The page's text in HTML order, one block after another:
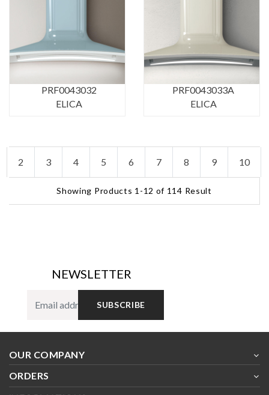
PRF0043032
ELICA
PRF0043033A
ELICA
2 3 4 5 6 7 8 9 10
Showing Products 1-12 of 114 Result
NEWSLETTER
SUBSCRIBE
OUR COMPANY
ORDERS